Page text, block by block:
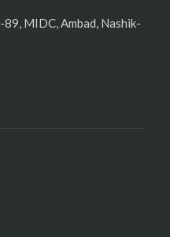
MIDC, Ambad, Nashik-